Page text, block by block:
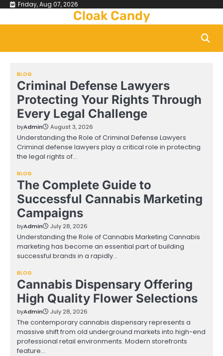
Skip Friday, Aug 07, 2026
Cloak Candy
BLOG
Criminal Defense Lawyers
Protecting Your Rights Through
Every Legal Challenge
byAdmin August 3, 2026
Understanding the Role of Criminal Defense Lawyers
Criminal defense lawyers play a critical role in protecting
the legal rights of…
BLOG
The Complete Guide to
Successful Cannabis Marketing
Campaigns
byAdmin July 28, 2026
Understanding the Role of Cannabis Marketing Cannabis
marketing has become an essential part of building
successful brands in a rapidly…
BLOG
Cannabis Dispensary Offering
High Quality Flower Selections
byAdmin July 28, 2026
The contemporary cannabis dispensary represents a
massive shift from old underground markets into high-end
professional retail environments. Modern storefronts
feature…